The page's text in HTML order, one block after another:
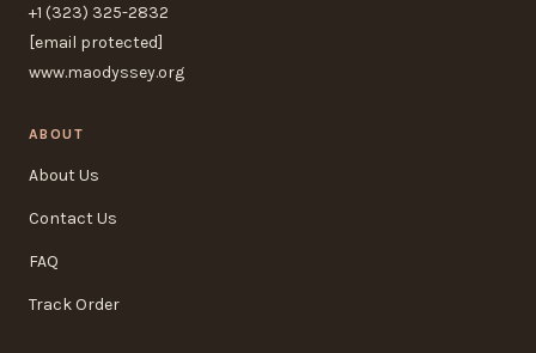
+1 (323) 325-2832
[email protected]
www.maodyssey.org
ABOUT
About Us
Contact Us
FAQ
Track Order